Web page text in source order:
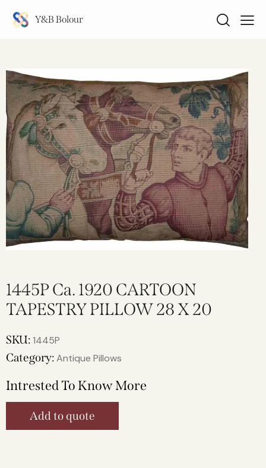
Y&B Bolour
1445P Ca. 1920 CARTOON
TAPESTRY PILLOW 28 X 20
SKU:1445P
Category:Antique Pillows
Intrested To Know More
Add to quote